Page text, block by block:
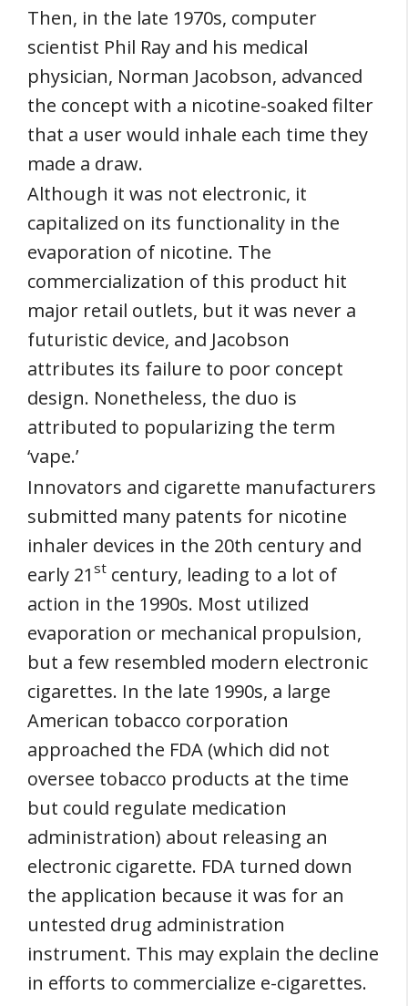
Then, in the late 1970s, computer
scientist Phil Ray and his medical
physician, Norman Jacobson, advanced
the concept with a nicotine-soaked filter
that a user would inhale each time they
made a draw.
Although it was not electronic, it
capitalized on its functionality in the
evaporation of nicotine. The
commercialization of this product hit
major retail outlets, but it was never a
futuristic device, and Jacobson
attributes its failure to poor concept
design. Nonetheless, the duo is
attributed to popularizing the term
‘vape.’
Innovators and cigarette manufacturers
submitted many patents for nicotine
inhaler devices in the 20th century and
early 21 st century, leading to a lot of
action in the 1990s. Most utilized
evaporation or mechanical propulsion,
but a few resembled modern electronic
cigarettes. In the late 1990s, a large
American tobacco corporation
approached the FDA (which did not
oversee tobacco products at the time
but could regulate medication
administration) about releasing an
electronic cigarette. FDA turned down
the application because it was for an
untested drug administration
instrument. This may explain the decline
in efforts to commercialize e-cigarettes.